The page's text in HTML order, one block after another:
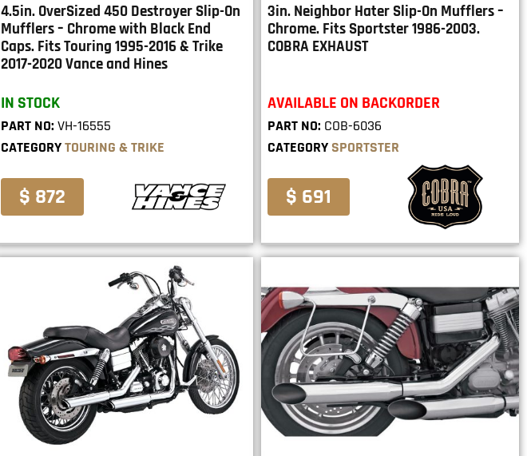
4.5in. OverSized 450 Destroyer Slip-On
Mufflers – Chrome with Black End
Caps. Fits Touring 1995-2016 & Trike
2017-2020 Vance and Hines
IN STOCK
PART NO: VH-16555
CATEGORYTOURING & TRIKE
$ 872
3in. Neighbor Hater Slip-On Mufflers –
Chrome. Fits Sportster 1986-2003.
COBRA EXHAUST
AVAILABLE ON BACKORDER
PART NO: COB-6036
CATEGORY SPORTSTER
$ 691